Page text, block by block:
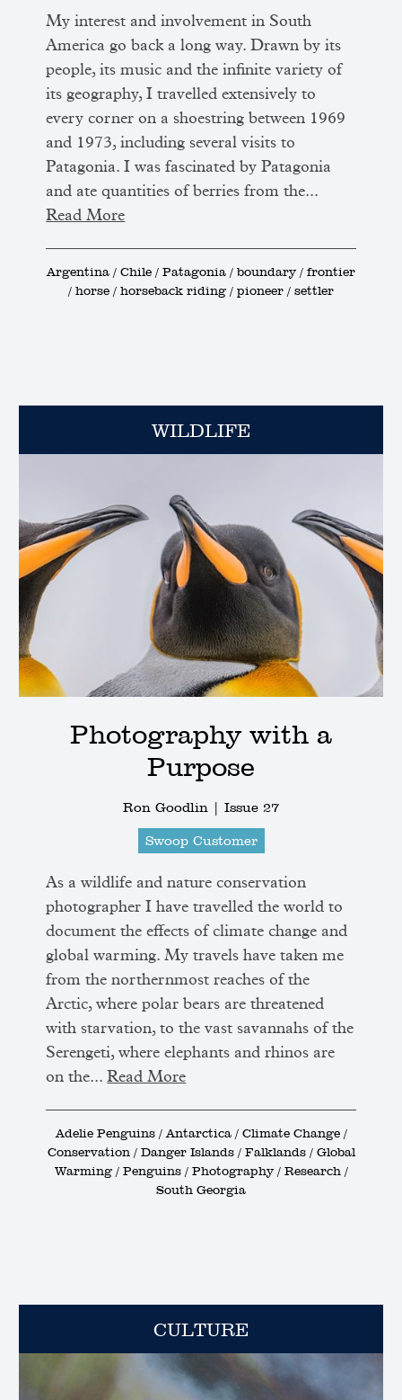
My interest and involvement in South
America go back a long way. Drawn by its
people, its music and the infinite variety of
its geography, I travelled extensively to
every corner on a shoestring between 1969
and 1973, including several visits to
Patagonia. I was fascinated by Patagonia
and ate quantities of berries from the...
Read More
Argentina / Chile / Patagonia / boundary / frontier
/ horse / horseback riding / pioneer / settler
WILDLIFE
Photography with a
Purpose
Ron Goodlin | Issue 27
Swoop Customer
As a wildlife and nature conservation
photographer I have travelled the world to
document the effects of climate change and
global warming. My travels have taken me
from the northernmost reaches of the
Arctic, where polar bears are threatened
with starvation, to the vast savannahs of the
Serengeti, where elephants and rhinos are
on the...Read More
Adelie Penguins / Antarctica / Climate Change /
Conservation / Danger Islands / Falklands / Global
Warming / Penguins / Photography / Research /
South Georgia
CULTURE